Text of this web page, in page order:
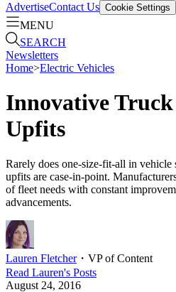
AdvertiseContact Us Cookie Settings
MENU
SEARCH
Newsletters
Home>Electric Vehicles
Innovative
Upfits
Rarely does one-size-fit-all in vehicle
upfits are case-in-point.
of fleet needs with constant
advancements.
Lauren Fletcher・ VP of Content
Read Lauren's Posts
August 24, 2016